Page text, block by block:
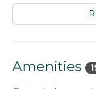
Inside, the condo
the comforts of
centers around a
streaming services.
Amenities